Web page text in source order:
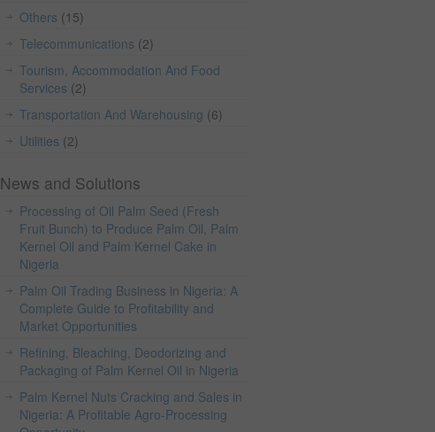
Others (15)
Telecommunications (2)
Tourism, Accommodation And Food
Services (2)
Transportation And Warehousing (6)
Utilities (2)
News and Solutions
Processing of Oil Palm Seed (Fresh
Fruit Bunch) to Produce Palm Oil, Palm
Kernel Oil and Palm Kernel Cake in
Nigeria
Palm Oil Trading Business in Nigeria: A
Complete Guide to Profitability and
Market Opportunities
Refining, Bleaching, Deodorizing and
Packaging of Palm Kernel Oil in Nigeria
Palm Kernel Nuts Cracking and Sales in
Nigeria: A Profitable Agro-Processing